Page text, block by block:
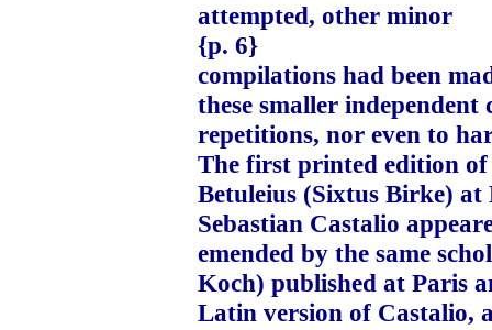
attempted, other minor
{p. 6}
compilations had been
these smaller
repetitions, nor even to
The first printed edition
Betuleius (Sixtus Birke)
Sebastian Castalio
emended by the same
Koch) published at Paris
Latin version of Castalio,